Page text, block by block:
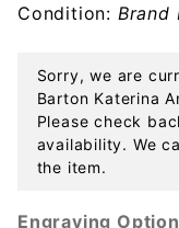
Sterling
Condition: Brand
Sorry, we are
Barton Katerina
Please check
availability. We
the item.
Engraving